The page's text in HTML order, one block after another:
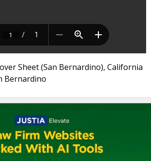
Sheet (San Bernardino), California
Bernardino